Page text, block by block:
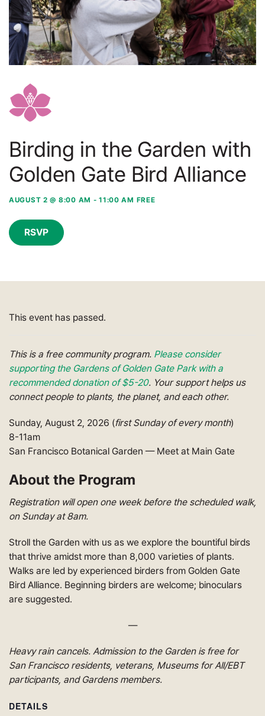
Birding in the Garden with
Golden Gate Bird Alliance
AUGUST 2 @ 8:00 AM -11:00 AM FREE
RSVP
This event has passed.
This is a free community program. Please consider
supporting the Gardens of Golden Gate Park with a
recommended donation of $5-20. Your support helps us
connect people to plants, the planet, and each other.
Sunday, August 2, 2026 (first Sunday of every month)
8-11am
San Francisco Botanical Garden— Meet at Main Gate
About the Program
Registration will open oneweek before the scheduledwalk,
on Sunday at 8am.
Stroll the Garden with us as we explore the bountiful birds
that thrive amidst more than 8,000 varieties of plants.
Walks are led by experienced birders from Golden Gate
Bird Alliance. Beginning birders are welcome; binoculars
are suggested.
—
Heavy rain cancels. Admission to the Garden is free for
San Francisco residents, veterans, Museums for All/EBT
participants, and Gardens members.
DETAILS